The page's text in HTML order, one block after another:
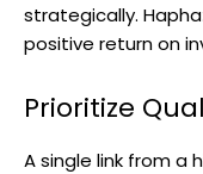
strategically.
positive return on
Prioritize
A single link from a